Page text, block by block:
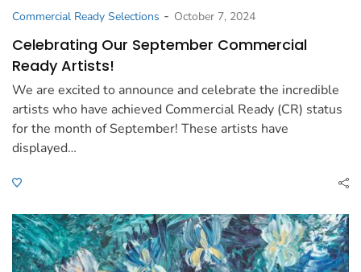
Commercial Ready Selections - October 7, 2024
Celebrating Our September Commercial
Ready Artists!
We are excited to announce and celebrate the incredible
artists who have achieved Commercial Ready (CR) status
for the month of September! These artists have
displayed…